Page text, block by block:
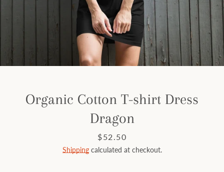
FacebookInstagram
Organic Cotton T-shirt Dress
Dragon
Price
$52.50
Shippingcalculated at checkout.